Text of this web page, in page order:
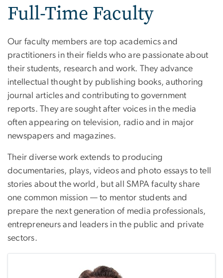
Full-Time Faculty
Our faculty members are top academics and
practitioners in their fields who are passionate about
their students, research and work. They advance
intellectual thought by publishing books, authoring
journal articles and contributing to government
reports. They are sought after voices in the media
often appearing on television, radio and in major
newspapers and magazines.
Their diverse work extends to producing
documentaries, plays, videos and photo essays to tell
stories about the world, but all SMPA faculty share
one common mission — to mentor students and
prepare the next generation of media professionals,
entrepreneurs and leaders in the public and private
sectors.